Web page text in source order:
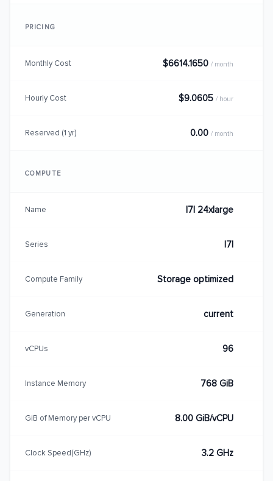
PRICING
Monthly Cost $6614.1650 / month
Hourly Cost $9.0605 / hour
Reserved (1 yr) 0.00 / month
COMPUTE
Name I7I 24xlarge
Series I7I
Compute Family Storage optimized
Generation current
vCPUs 96
Instance Memory 768 GiB
GiB of Memory per vCPU 8.00 GiB/vCPU
Clock Speed(GHz) 3.2 GHz